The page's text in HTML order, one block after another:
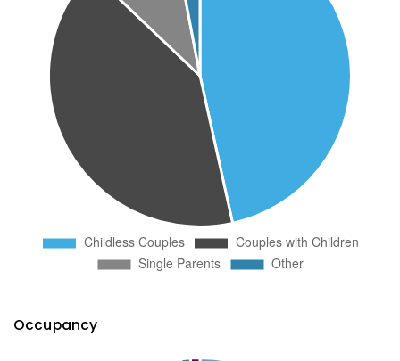
Occupancy